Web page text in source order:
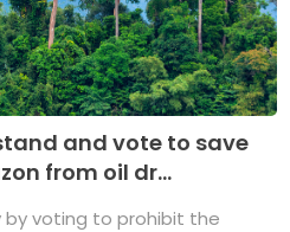
and vote to save
from oil dr...
by voting to prohibit the